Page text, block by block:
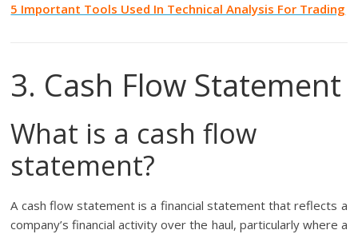
5 Important Tools Used In Technical Analysis For Trading
3. Cash Flow Statement
What is a cash flow
statement?
A cash flow statement is a financial statement that reflects a
company’s financial activity over the haul, particularly where a